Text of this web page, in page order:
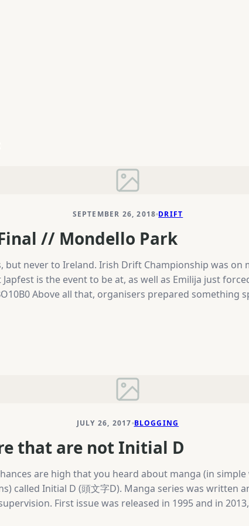
SEPTEMBER 26, 2018 DRIFT
// Mondello Park
but never to Ireland. Irish Drift Championship was
is the event to be at, as well as Emilija just
Above all that, organisers prepared something
Championship on Sunday and Japfest with
JULY 26, 2017 BLOGGING
that are not Initial D
are high that you heard about manga (in
called Initial D (頭文字D). Manga series was written
First issue was released in 1995 and in
year old, who’s father asks him to deliver tofu every